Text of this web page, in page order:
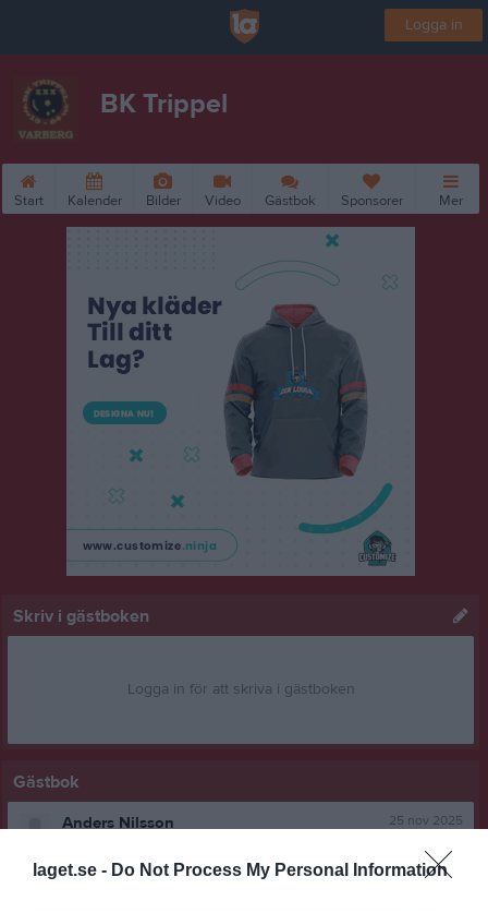
laget.se - Do Not Process My Personal Information
Logga in
BK Trippel
Start Kalender Bilder Video Gästbok Sponsorer Mer
Skriv i gästboken
Logga in för att skriva i gästboken
Gästbok
25 nov 2025
Anders Nilsson